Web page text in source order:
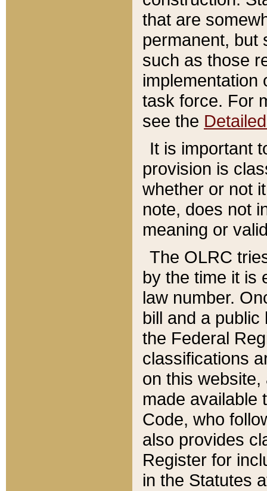
that are
permanent, but
such as those
implementation
task force. For
see the
It is important
provision is
whether or not
note, does not
meaning or
The OLRC
by the time it is
law number.
bill and a
the Federal
classifications
on this
made available
Code, who
also provides
Register for
in the Statutes